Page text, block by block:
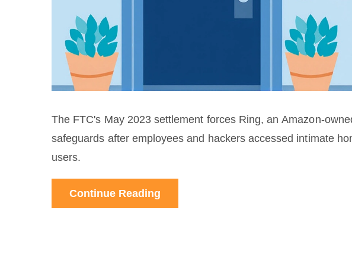
The FTC's May 2023 settlement forces Ring, an Amazon-
safeguards after employees and hackers accessed intimate
users.
Continue Reading